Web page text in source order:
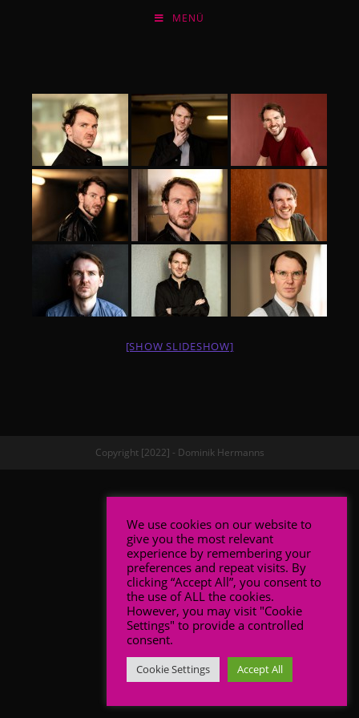
MENÜ
[SHOW SLIDESHOW]
Copyright [2022] - Dominik Hermanns
We use cookies on our website to
give you the most relevant
experience by remembering your
preferences and repeat visits. By
clicking “Accept All”, you consent to
the use of ALL the cookies.
However, you may visit "Cookie
Settings" to provide a controlled
consent.
Cookie Settings Accept All